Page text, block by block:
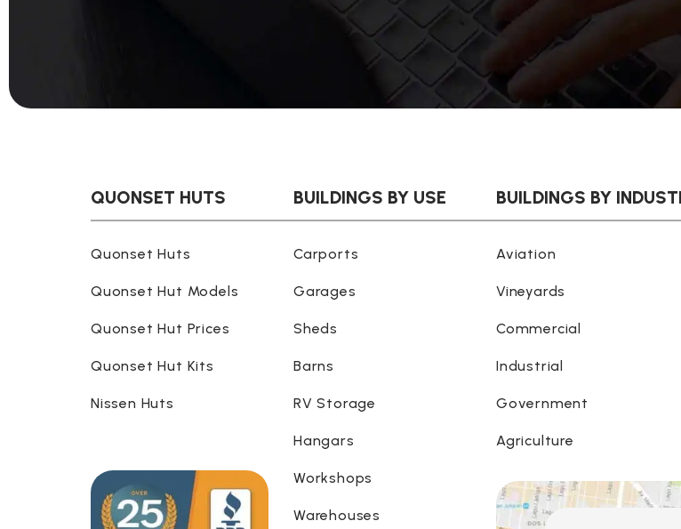
QUONSET HUTS
Quonset Huts
Quonset Hut Models
Quonset Hut Prices
Quonset Hut Kits
Nissen Huts
BUILDINGS BY USE
Carports
Garages
Sheds
Barns
RV Storage
Hangars
Workshops
Warehouses
BUILDINGS BY
Aviation
Vineyards
Commercial
Industrial
Government
Agriculture